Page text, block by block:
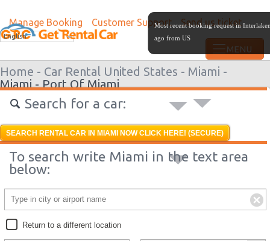
Manage Booking Customer Support Send us ticket
English
Home - Car Rental United States - Miami -
Miami - Port Of Miami
Search for a car:
SEARCH RENTAL CAR IN MIAMI NOW CLICK HERE! (SECURE)
To search write Miami in the text area
below:
Return to a different location
Most recent booking request in
ago from US